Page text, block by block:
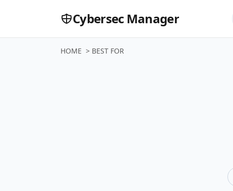
Cybersec Manager
HOME > BEST FOR